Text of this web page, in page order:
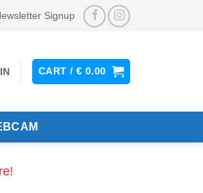
Signup
CART / € 0.00